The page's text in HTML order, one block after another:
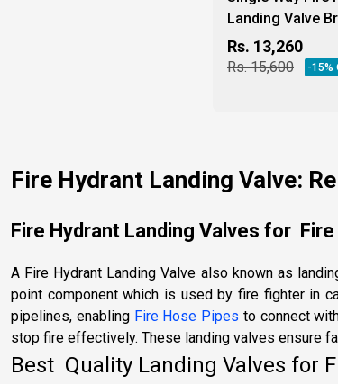
Landing Valve
Rs. 13,260
Rs.15,600 -15%
Fire Hydrant Landing Valve:
Fire Hydrant Landing Valves for
A Fire Hydrant Landing Valve also known as
point component which is used by fire fighter in
pipelines, enabling Fire Hose Pipes to connect
stop fire effectively. These landing valves ensure
Best Quality Landing Valves for